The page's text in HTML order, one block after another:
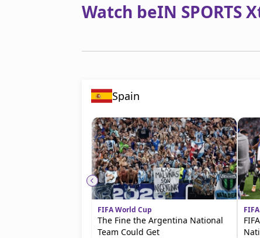
Watch beIN SPORTS
Spain
FIFA World Cup
The Fine the Argentina National
Team Could Get